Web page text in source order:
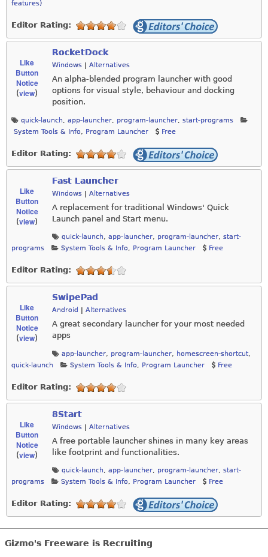
features)
Editor Rating:
Like
Button
Notice
(view)
RocketDock
Windows | Alternatives
An alpha-blended program launcher with good
options for visual style, behaviour and docking
position.
quick-launch, app-launcher, program-launcher, start-programs
System Tools & Info, Program Launcher Free
Editor Rating:
Like
Button
Notice
(view)
Fast Launcher
Windows | Alternatives
A replacement for traditional Windows' Quick
Launch panel and Start menu.
quick-launch, app-launcher, program-launcher, start-
programs
System Tools & Info, Program Launcher Free
Editor Rating:
Like
Button
Notice
(view)
SwipePad
Android Alternatives
A great secondary launcher for your most needed
apps
app-launcher, program-launcher, homescreen-shortcut,
quick-launch
System Tools & Info, Program Launcher Free
Editor Rating:
Like
Button
Notice
(view)
8Start
Windows | Alternatives
A free portable launcher shines in many key areas
like footprint and functionalities.
quick-launch, app-launcher, program-launcher, start-
programs
System Tools & Info, Program Launcher Free
Editor Rating:
Gizmo's Freeware is Recruiting